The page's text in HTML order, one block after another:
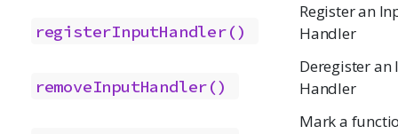
registerInputHandler()
Register an
Handler
removeInputHandler()
Deregister an
Handler
Mark a